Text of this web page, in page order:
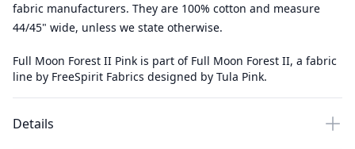
fabric manufacturers. They are 100% cotton and measure
44/45" wide, unless we state otherwise.
Full Moon Forest II Pink is part of Full Moon Forest II, a fabric
line by FreeSpirit Fabrics designed by Tula Pink.
Details